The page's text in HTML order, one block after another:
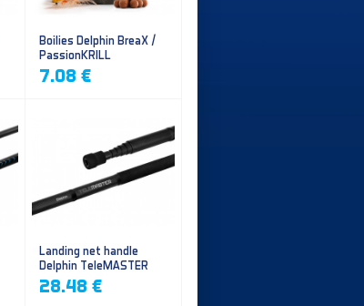
Boilies Delphin BreaX /
PassionKRILL
7.08 €
Landing net handle
Delphin TeleMASTER
28.48 €